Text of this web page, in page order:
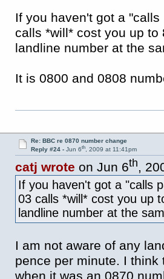
If you haven't got a
calls *will* cost you up
landline number at the
It is 0800 and 0808
Re: BBC re 0870 number change
Reply #24 - Jun 6th, 2009 at 11:41pm
catj wrote on Jun 6th,
If you haven't got a "calls
03 calls *will* cost you up
landline number at the
I am not aware of any
pence per minute. I